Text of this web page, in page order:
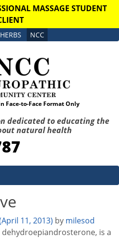
MASSAGE STUDENT
HERBS NCC
Face-to-Face Format Only
dedicated to educating the
natural health
11, 2013) by milesod
dehydroepiandrosterone, is a